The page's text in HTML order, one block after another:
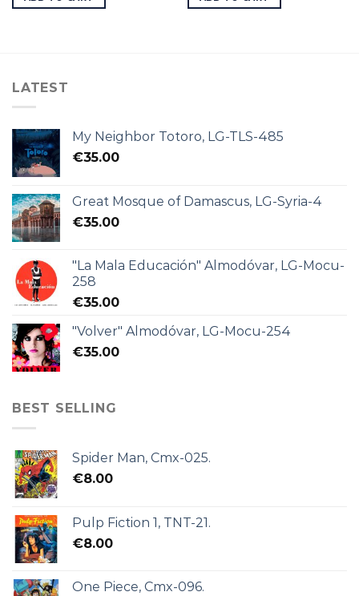
LATEST
My Neighbor Totoro, LG-TLS-485
€35.00
Great Mosque of Damascus, LG-Syria-4
€35.00
"La Mala Educación" Almodóvar, LG-Mocu-
258
€35.00
"Volver" Almodóvar, LG-Mocu-254
€35.00
BEST SELLING
Spider Man, Cmx-025.
€8.00
Pulp Fiction 1, TNT-21.
€8.00
One Piece, Cmx-096.